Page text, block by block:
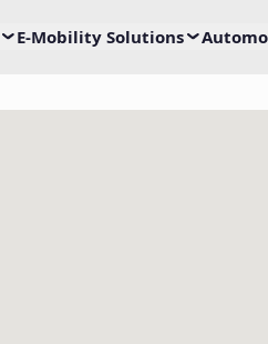
E-Mobility Solutions